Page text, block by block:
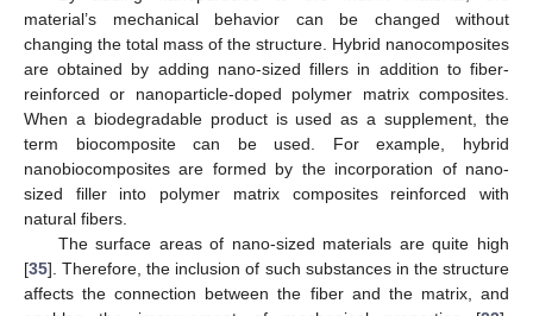
material’s mechanical behavior can be changed without
changing the total mass of the structure. Hybrid nanocomposites
are obtained by adding nano-sized fillers in addition to fiber-
reinforced or nanoparticle-doped polymer matrix composites.
When a biodegradable product is used as a supplement, the
term biocomposite can be used. For example, hybrid
nanobiocomposites are formed by the incorporation of nano-
sized filler into polymer matrix composites reinforced with
natural fibers.
The surface areas of nano-sized materials are quite high
[35]. Therefore, the inclusion of such substances in the structure
affects the connection between the fiber and the matrix, and